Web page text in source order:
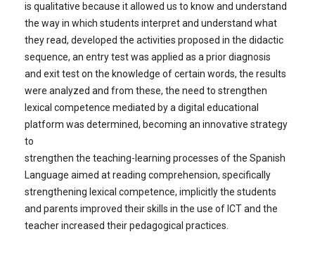
is qualitative because it allowed us to know and understand
the way in which students interpret and understand what
they read, developed the activities proposed in the didactic
sequence, an entry test was applied as a prior diagnosis
and exit test on the knowledge of certain words, the results
were analyzed and from these, the need to strengthen
lexical competence mediated by a digital educational
platform was determined, becoming an innovative strategy
to
strengthen the teaching-learning processes of the Spanish
Language aimed at reading comprehension, specifically
strengthening lexical competence, implicitly the students
and parents improved their skills in the use of ICT and the
teacher increased their pedagogical practices.